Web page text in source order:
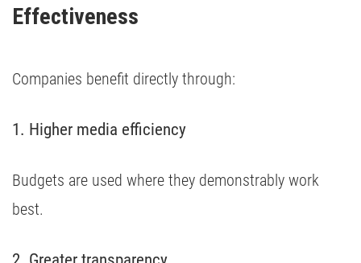
Effectiveness
Companies benefit directly through:
1. Higher media efficiency
Budgets are used where they demonstrably work
best.